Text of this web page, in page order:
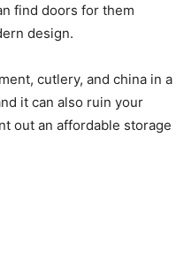
find doors for them
design.
cutlery, and china in a
it can also ruin your
out an affordable storage